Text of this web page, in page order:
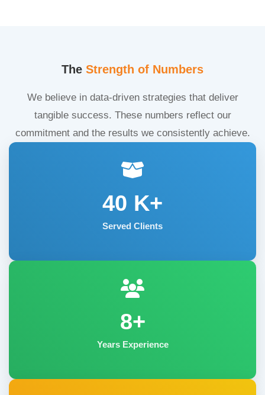
The Strength of Numbers
We believe in data-driven strategies that deliver
tangible success. These numbers reflect our
commitment and the results we consistently achieve.
40 K+
Served Clients
8+
Years Experience